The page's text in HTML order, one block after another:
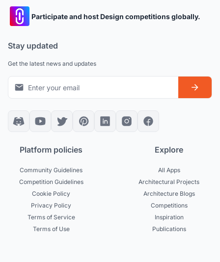
Participate and host Design competitions globally.
Stay updated
Get the latest news and updates
Platform policies
Community Guidelines
Competition Guidelines
Cookie Policy
Privacy Policy
Terms of Service
Terms of Use
Explore
All Apps
Architectural Projects
Architecture Blogs
Competitions
Inspiration
Publications